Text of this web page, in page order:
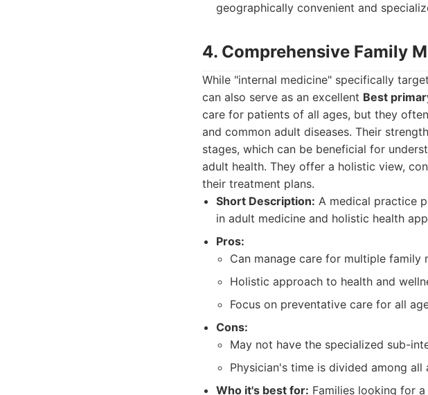
geographically convenient and
4. Comprehensive Family
While "internal medicine" specifically
can also serve as an excellent Best
care for patients of all ages, but they
and common adult diseases. Their
stages, which can be beneficial for
adult health. They offer a holistic view,
their treatment plans.
Short Description: A medical practice
in adult medicine and holistic health
Pros:
Can manage care for multiple family
Holistic approach to health and
Focus on preventative care for all
Cons:
May not have the specialized sub-
Physician's time is divided among all
Who it's best for: Families looking for